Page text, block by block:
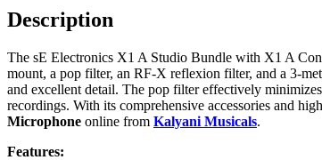
Description
The sE Electronics X1 A Studio Bundle with X1 A
mount, a pop filter, an RF-X reflexion filter, and a 3-
and excellent detail. The pop filter effectively
recordings. With its comprehensive accessories and
Microphone online from Kalyani Musicals.
Features: